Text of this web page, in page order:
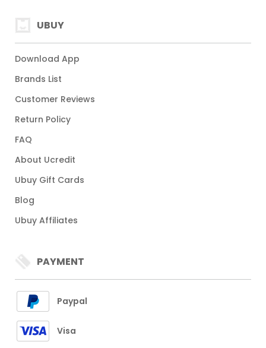
UBUY
Download App
Brands List
Customer Reviews
Return Policy
FAQ
About Ucredit
Ubuy Gift Cards
Blog
Ubuy Affiliates
PAYMENT
Paypal
Visa